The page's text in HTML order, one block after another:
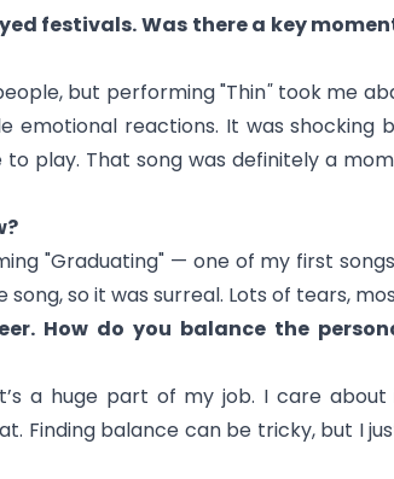
festivals. Was there a key
but performing "Thin"took me
emotional reactions. It was shocking
play. That song was definitely a
"Graduating" — one of my first
so it was surreal. Lots of tears,
How do you balance the
a huge part of my job. I care
Finding balance can be tricky, but I